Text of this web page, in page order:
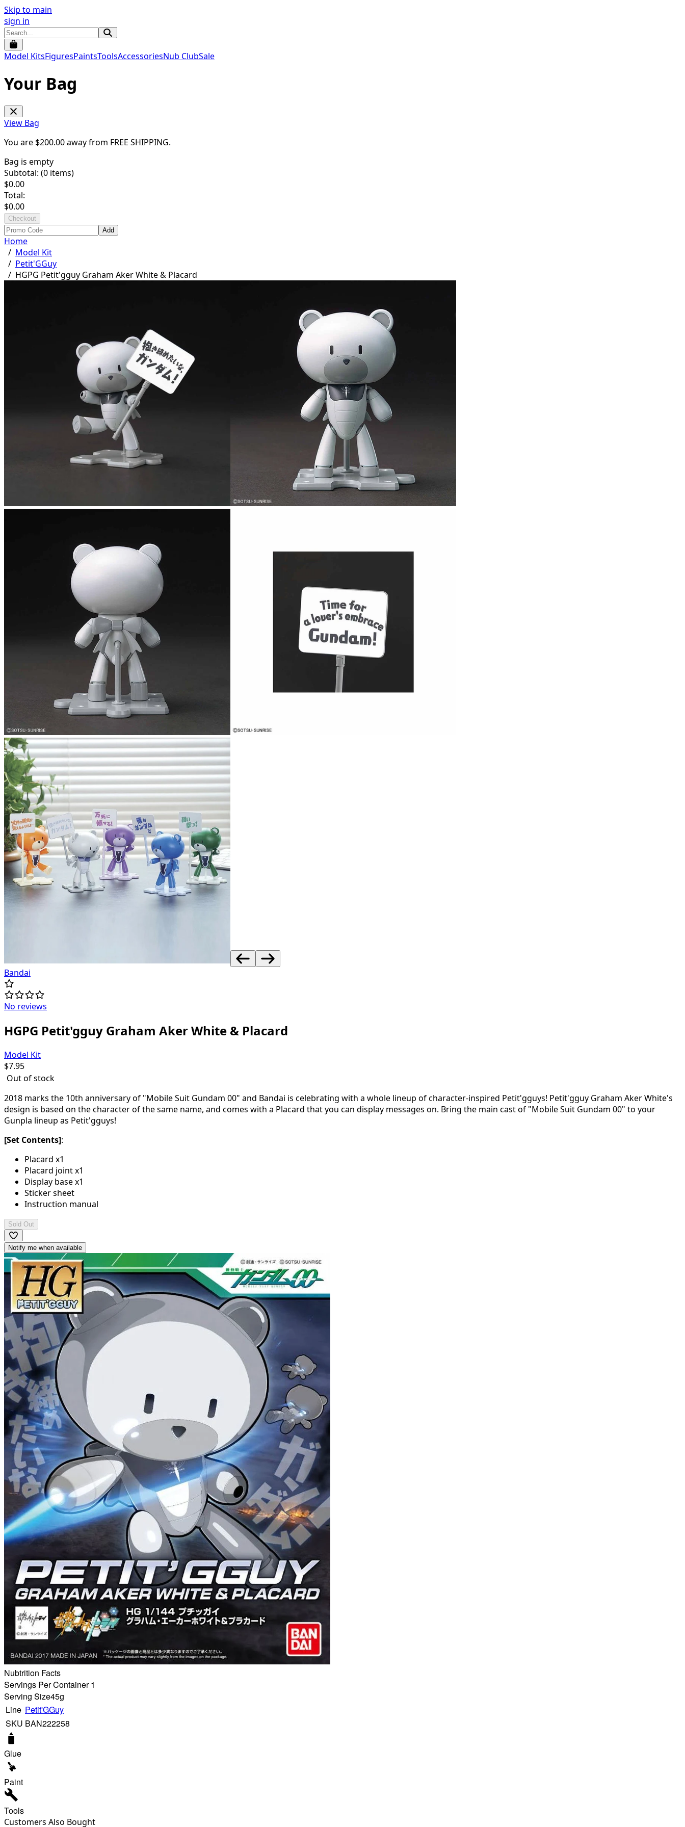
Skip to main
sign in
Model KitsFiguresPaintsToolsAccessoriesNub ClubSale
Your Bag
View Bag
You are $200.00away from FREE SHIPPING.
Bag is empty
Subtotal: (0 items)
$0.00
Total:
$0.00
Checkout
Add
Home
/ Model Kit
/ Petit'GGuy
/ HGPG Petit'gguy Graham Aker White & Placard
Bandai
No reviews
HGPG Petit'gguy Graham Aker White & Placard
Model Kit
$7.95
Out of stock
2018 marks the 10th anniversary of "Mobile Suit Gundam 00" and Bandai is celebrating with a whole lineup of character-inspired Petit'gguys! Petit'gguy Graham Aker White's
design is based on the character of the same name, and comes with a Placard that you can display messages on. Bring the main cast of "Mobile Suit Gundam 00" to your
Gunpla lineup as Petit'gguys!
[Set Contents]:
Placard x1
Placard joint x1
Display base x1
Sticker sheet
Instruction manual
Sold Out
Notify me when available
Nubtrition Facts
Servings Per Container 1
Serving Size45g
Line Petit'GGuy
SKU BAN222258
Glue
Paint
Tools
Customers Also Bought